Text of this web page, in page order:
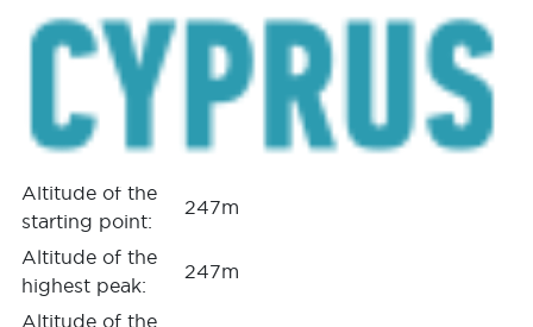
of the starting
point:
Lat: 34.791653 Lon: 32.523179
GPS coordinates
of the ending
point:
Lat: 34.791653 Lon: 32.523179
Altitude of the
starting point:
247m
Altitude of the
highest peak:
247m
Altitude of the